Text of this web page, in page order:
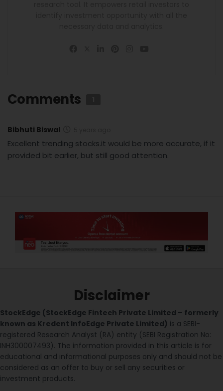
Comments
Bibhuti Biswal
Excellent trending stocks.it would be more accurate, if it
provided bit earlier, but still good attention.
Disclaimer
StockEdge (StockEdge Fintech Private Limited – formerly
known as Kredent InfoEdge Private Limited) is a SEBI-
registered Research Analyst (RA) entity (SEBI Registration No:
INH300007493). The information provided in this article is for
educational and informational purposes only and should not be
considered as an offer to buy or sell any securities or
investment products.